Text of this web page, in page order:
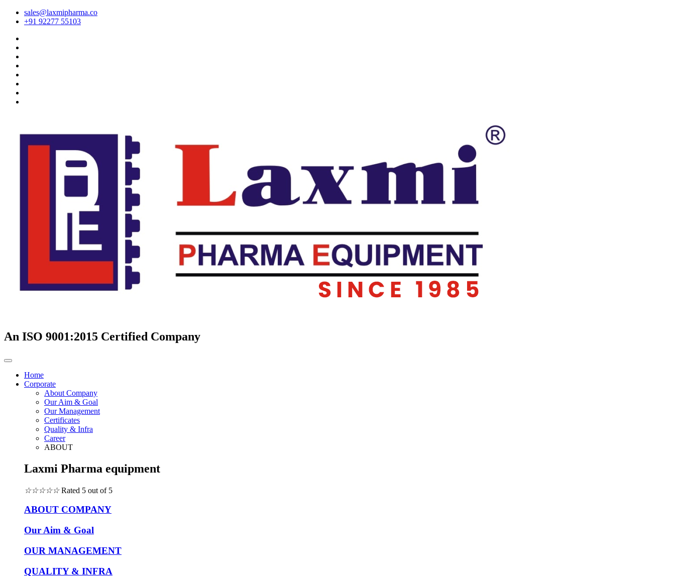
sales@laxmipharma.co
+91 92277 55103
An ISO 9001:2015 Certified Company
Home
Corporate
About Company
Our Aim & Goal
Our Management
Certificates
Quality & Infra
Career
ABOUT
Laxmi Pharma equipment
☆☆☆☆☆ Rated 5 out of 5
ABOUT COMPANY
Our Aim & Goal
OUR MANAGEMENT
QUALITY & INFRA